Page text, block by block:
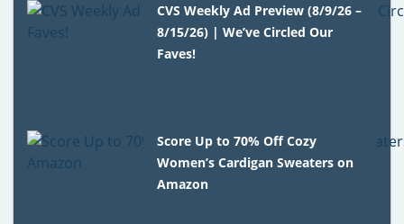
CVS Weekly Ad Preview (8/9/26 –
8/15/26) | We’ve Circled Our
Faves!
Score Up to 70% Off Cozy
Women’s Cardigan Sweaters on
Amazon